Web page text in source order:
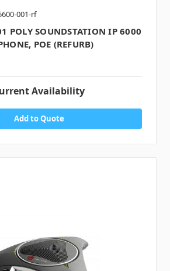
001-rf
POLY SOUNDSTATION IP 6000
POE (REFURB)
Availability
Add to Quote